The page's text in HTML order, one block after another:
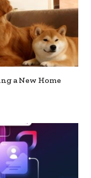
a New Home